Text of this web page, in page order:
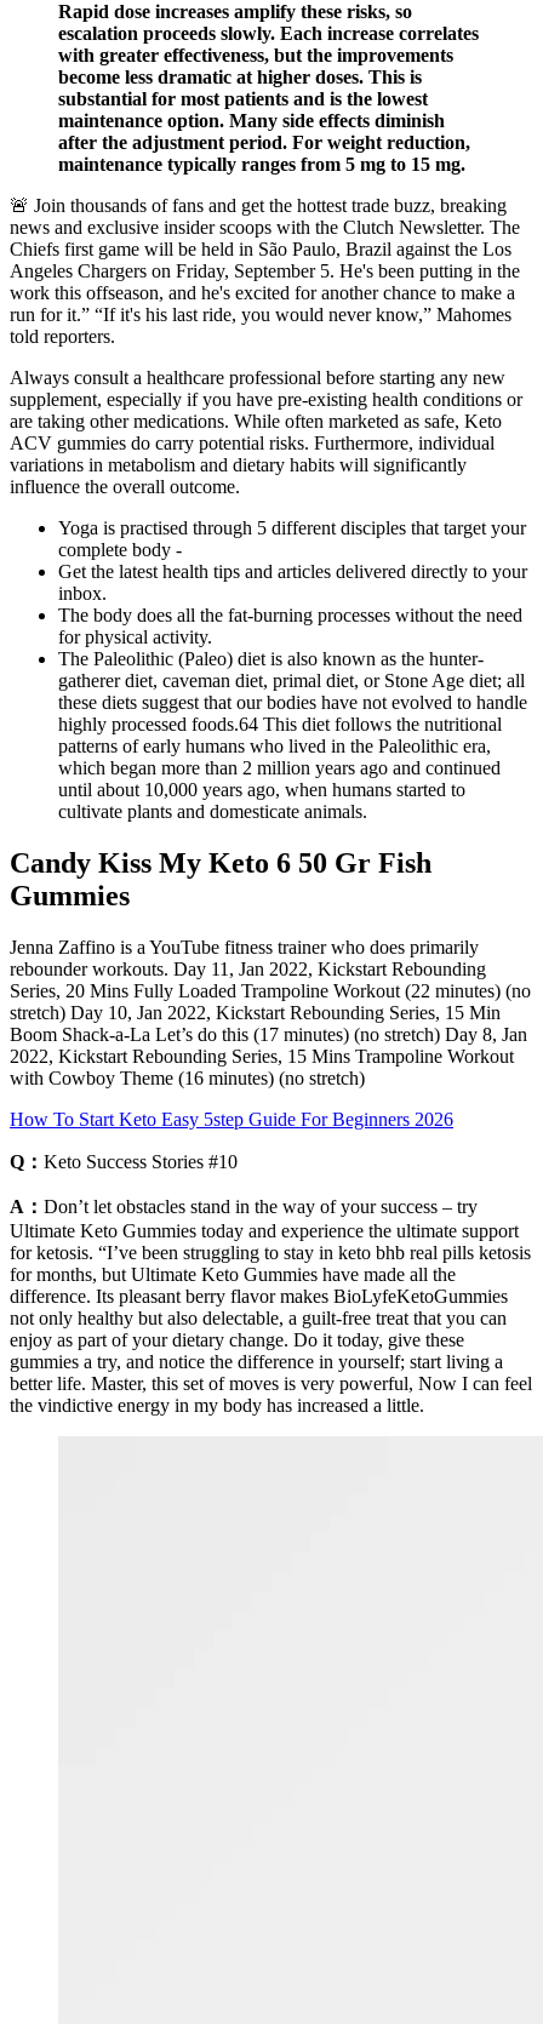
Rapid dose increases amplify these risks, so
escalation proceeds slowly. Each increase correlates
with greater effectiveness, but the improvements
become less dramatic at higher doses. This is
substantial for most patients and is the lowest
maintenance option. Many side effects diminish
after the adjustment period. For weight reduction,
maintenance typically ranges from 5 mg to 15 mg.
🚨 Join thousands of fans and get the hottest trade buzz, breaking
news and exclusive insider scoops with the Clutch Newsletter. The
Chiefs first game will be held in São Paulo, Brazil against the Los
Angeles Chargers on Friday, September 5. He's been putting in the
work this offseason, and he's excited for another chance to make a
run for it.” “If it's his last ride, you would never know,” Mahomes
told reporters.
Always consult a healthcare professional before starting any new
supplement, especially if you have pre-existing health conditions or
are taking other medications. While often marketed as safe, Keto
ACV gummies do carry potential risks. Furthermore, individual
variations in metabolism and dietary habits will significantly
influence the overall outcome.
Yoga is practised through 5 different disciples that target your
complete body -
Get the latest health tips and articles delivered directly to your
inbox.
The body does all the fat-burning processes without the need
for physical activity.
The Paleolithic (Paleo) diet is also known as the hunter-
gatherer diet, caveman diet, primal diet, or Stone Age diet; all
these diets suggest that our bodies have not evolved to handle
highly processed foods.64 This diet follows the nutritional
patterns of early humans who lived in the Paleolithic era,
which began more than 2 million years ago and continued
until about 10,000 years ago, when humans started to
cultivate plants and domesticate animals.
Candy Kiss My Keto 6 50 Gr Fish
Gummies
Jenna Zaffino is a YouTube fitness trainer who does primarily
rebounder workouts. Day 11, Jan 2022, Kickstart Rebounding
Series, 20 Mins Fully Loaded Trampoline Workout (22 minutes) (no
stretch) Day 10, Jan 2022, Kickstart Rebounding Series, 15 Min
Boom Shack-a-La Let’s do this (17 minutes) (no stretch) Day 8, Jan
2022, Kickstart Rebounding Series, 15 Mins Trampoline Workout
with Cowboy Theme (16 minutes) (no stretch)
How To Start Keto Easy 5step Guide For Beginners 2026
Q： Keto Success Stories #10
A： Don’t let obstacles stand in the way of your success – try
Ultimate Keto Gummies today and experience the ultimate support
for ketosis. “I’ve been struggling to stay in keto bhb real pills ketosis
for months, but Ultimate Keto Gummies have made all the
difference. Its pleasant berry flavor makes BioLyfeKetoGummies
not only healthy but also delectable, a guilt-free treat that you can
enjoy as part of your dietary change. Do it today, give these
gummies a try, and notice the difference in yourself; start living a
better life. Master, this set of moves is very powerful, Now I can feel
the vindictive energy in my body has increased a little.